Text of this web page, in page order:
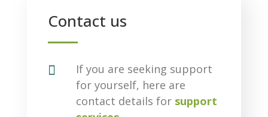
Contact us

If you are seeking support
for yourself, here are
contact details for support